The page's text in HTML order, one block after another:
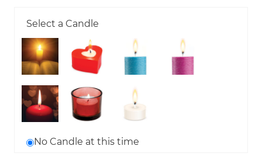
Select a Candle
No Candle at this time